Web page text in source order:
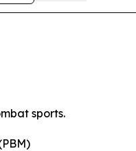
sports.